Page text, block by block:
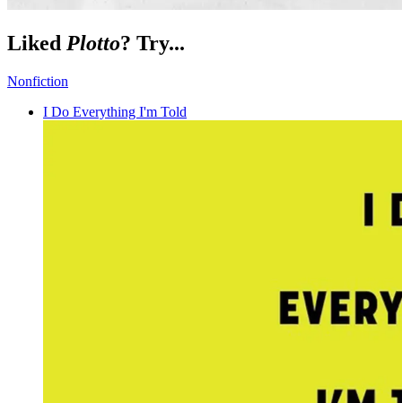
Liked Plotto? Try...
Nonfiction
I Do Everything I'm Told